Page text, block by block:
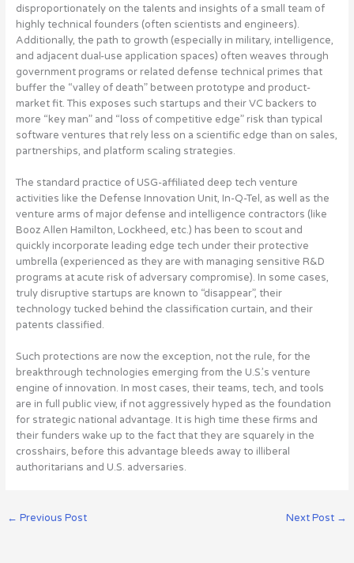
disproportionately on the talents and insights of a small team of
highly technical founders (often scientists and engineers).
Additionally, the path to growth (especially in military, intelligence,
and adjacent dual-use application spaces) often weaves through
government programs or related defense technical primes that
buffer the “valley of death” between prototype and product-
market fit. This exposes such startups and their VC backers to
more “key man” and “loss of competitive edge” risk than typical
software ventures that rely less on a scientific edge than on sales,
partnerships, and platform scaling strategies.
The standard practice of USG-affiliated deep tech venture
activities like the Defense Innovation Unit, In-Q-Tel, as well as the
venture arms of major defense and intelligence contractors (like
Booz Allen Hamilton, Lockheed, etc.) has been to scout and
quickly incorporate leading edge tech under their protective
umbrella (experienced as they are with managing sensitive R&D
programs at acute risk of adversary compromise). In some cases,
truly disruptive startups are known to “disappear”, their
technology tucked behind the classification curtain, and their
patents classified.
Such protections are now the exception, not the rule, for the
breakthrough technologies emerging from the U.S.’s venture
engine of innovation. In most cases, their teams, tech, and tools
are in full public view, if not aggressively hyped as the foundation
for strategic national advantage. It is high time these firms and
their funders wake up to the fact that they are squarely in the
crosshairs, before this advantage bleeds away to illiberal
authoritarians and U.S. adversaries.
← Previous Post Next Post →